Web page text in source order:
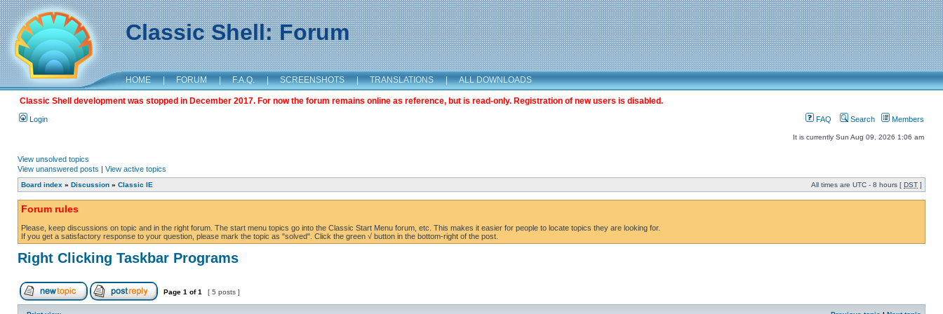
Classic Shell: Forum
HOME | FORUM | F.A.Q. | SCREENSHOTS | TRANSLATIONS | ALL DOWNLOADS
Classic Shell development was stopped in December 2017. For now the forum remains online as reference, but is read-only. Registration of new users is disabled.
Login FAQ Search Members
It is currently Sun Aug 09, 2026 1:06 am
View unsolved topics
View unanswered posts | View active topics
Board index » Discussion » Classic IE All times are UTC - 8 hours [ DST ]
Forum rules
Please, keep discussions on topic and in the right forum. The start menu topics go into the Classic Start Menu forum, etc. This makes it easier for people to locate topics they are looking for.
If you get a satisfactory response to your question, please mark the topic as "solved". Click the green √ button in the bottom-right of the post.
Right Clicking Taskbar Programs
Page 1 of1 [ 5 posts ]